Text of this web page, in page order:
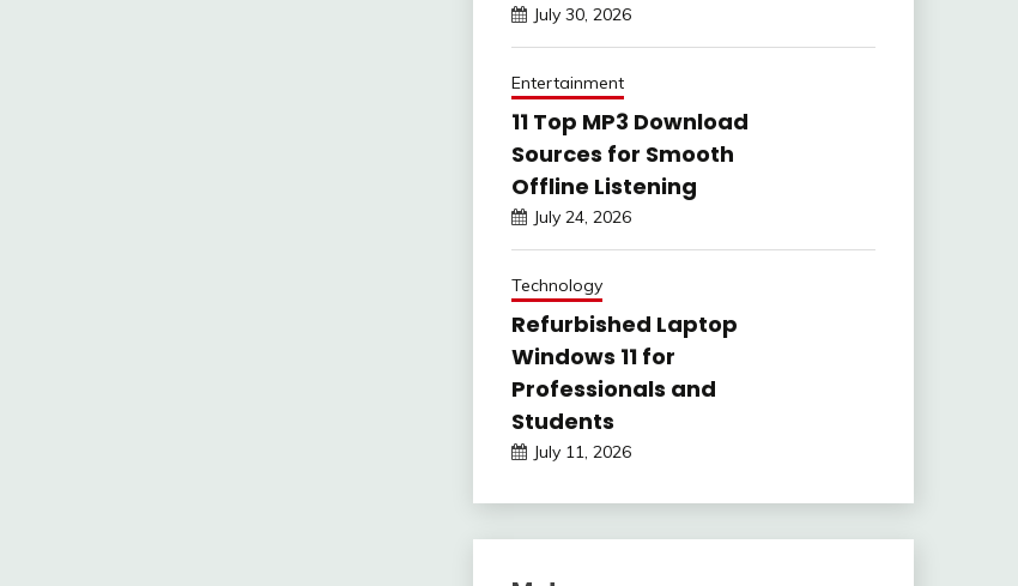
July 30, 2026
Entertainment
11 Top MP3 Download
Sources for Smooth
Offline Listening
July 24, 2026
Technology
Refurbished Laptop
Windows 11 for
Professionals and
Students
July 11, 2026